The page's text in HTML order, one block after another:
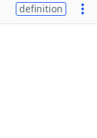
definition